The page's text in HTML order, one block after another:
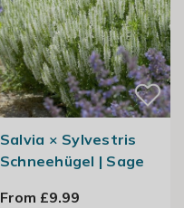
Salvia × Sylvestris
Schneehügel | Sage
From £9.99